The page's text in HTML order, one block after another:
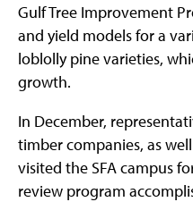
Gulf Tree Improvement
and yield models for a
loblolly pine varieties,
growth.
In December,
timber companies, as
visited the SFA campus
review program